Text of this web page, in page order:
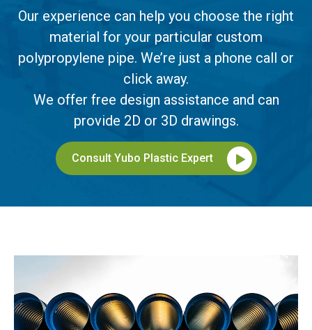
Our experience can help you choose the right
material for your particular custom
polypropylene pipe. We’re just a phone call or
click away.
We offer free design assistance and can
provide 2D or 3D drawings.
Consult Yubo Plastic Expert